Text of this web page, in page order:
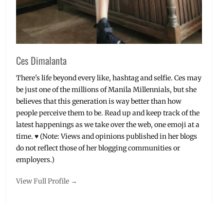
Ces Dimalanta
There's life beyond every like, hashtag and selfie. Ces may
be just one of the millions of Manila Millennials, but she
believes that this generation is way better than how
people perceive them to be. Read up and keep track of the
latest happenings as we take over the web, one emoji at a
time. ♥ (Note: Views and opinions published in her blogs
do not reflect those of her blogging communities or
employers.)
View Full Profile →